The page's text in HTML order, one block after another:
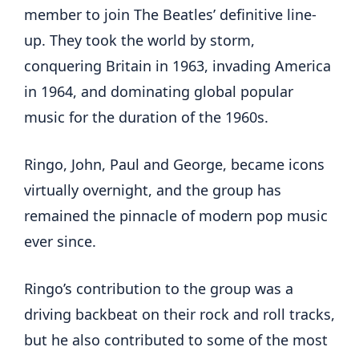
member to join The Beatles’ definitive line-
up. They took the world by storm,
conquering Britain in 1963, invading America
in 1964, and dominating global popular
music for the duration of the 1960s.
Ringo, John, Paul and George, became icons
virtually overnight, and the group has
remained the pinnacle of modern pop music
ever since.
Ringo’s contribution to the group was a
driving backbeat on their rock and roll tracks,
but he also contributed to some of the most